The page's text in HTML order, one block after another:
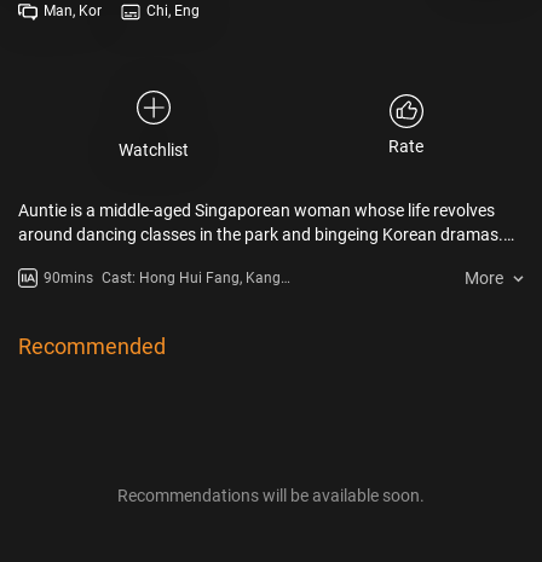
Man, Kor Chi, Eng
Watchlist Rate
Auntie is a middle-aged Singaporean woman whose life revolves
around dancing classes in the park and bingeing Korean dramas.
country for work, Auntie decides to travel to Korea on her first solo
is not without bumps along the way.
90mins Cast: Hong Hui Fang, Kang
More
Recommended
Recommendations will be available soon.